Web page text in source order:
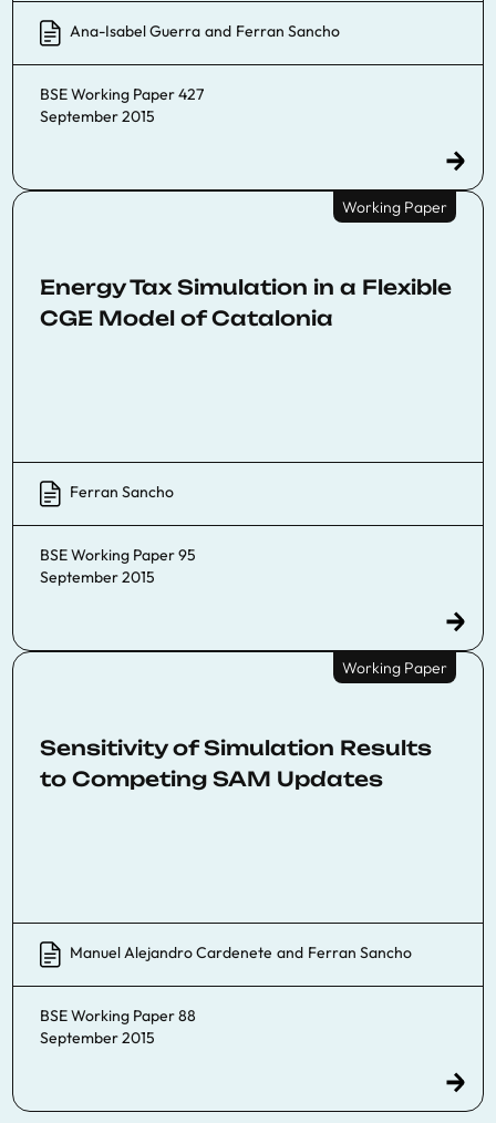
Ana-Isabel Guerra and Ferran Sancho
BSE Working Paper 427
September 2015
Working Paper
Energy Tax Simulation in a Flexible
CGE Model of Catalonia
Ferran Sancho
BSE Working Paper 95
September 2015
Working Paper
Sensitivity of Simulation Results
to Competing SAM Updates
Manuel Alejandro Cardenete and Ferran Sancho
BSE Working Paper 88
September 2015